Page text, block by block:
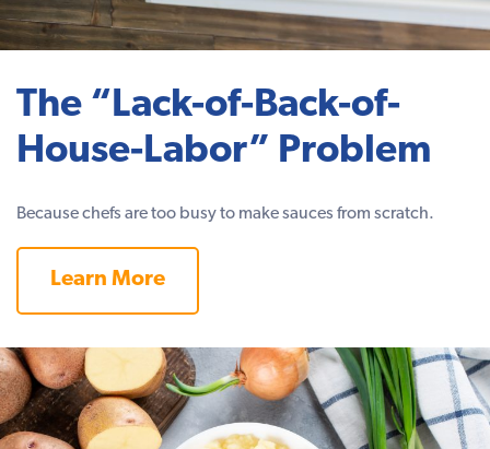
The “Lack-of-Back-of-
House-Labor” Problem
Because chefs are too busy to make sauces from scratch.
Learn More